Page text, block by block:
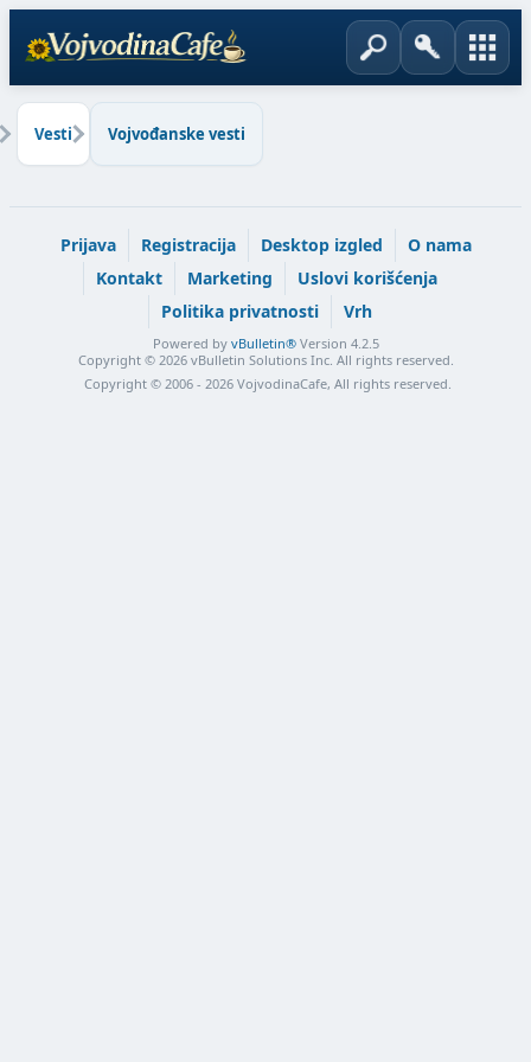
Vesti Vojvođanske vesti
Prijava Registracija Desktop izgled
O nama
Kontakt
Marketing
Uslovi korišćenja
Politika privatnosti
Vrh
Powered by vBulletin®Version 4.2.5
Copyright © 2026 vBulletin Solutions Inc. All rights reserved.
Copyright © 2006 - 2026 VojvodinaCafe, All rights reserved.